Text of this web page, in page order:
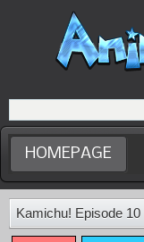
HOMEPAGE
Kamichu! Episode 10